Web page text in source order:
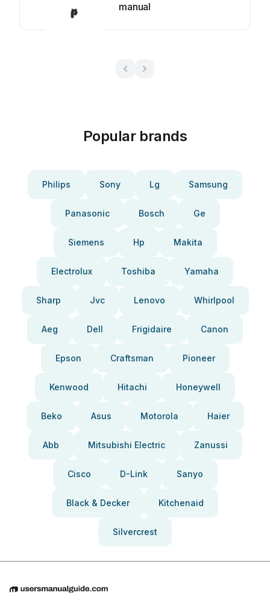
manual
Popular brands
Philips Sony Lg Samsung
Panasonic Bosch Ge
Siemens Hp Makita
Electrolux Toshiba Yamaha
Sharp Jvc Lenovo Whirlpool
Aeg Dell Frigidaire Canon
Epson Craftsman Pioneer
Kenwood Hitachi Honeywell
Beko Asus Motorola Haier
Abb Mitsubishi Electric Zanussi
Cisco D-Link Sanyo
Black & Decker Kitchenaid
Silvercrest